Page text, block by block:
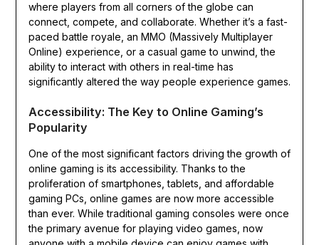
where players from all corners of the globe can
connect, compete, and collaborate. Whether it’s a fast-
paced battle royale, an MMO (Massively Multiplayer
Online) experience, or a casual game to unwind, the
ability to interact with others in real-time has
significantly altered the way people experience games.
Accessibility: The Key to Online Gaming’s
Popularity
One of the most significant factors driving the growth of
online gaming is its accessibility. Thanks to the
proliferation of smartphones, tablets, and affordable
gaming PCs, online games are now more accessible
than ever. While traditional gaming consoles were once
the primary avenue for playing video games, now